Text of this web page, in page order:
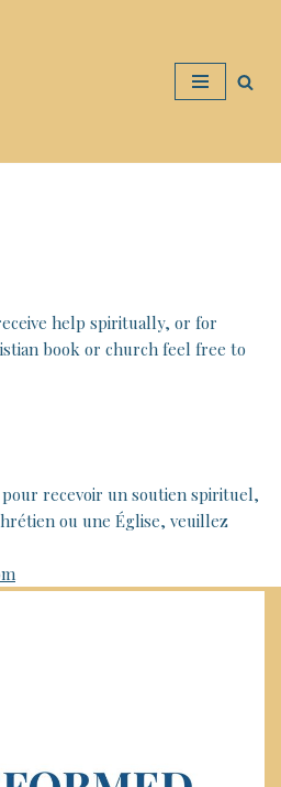
help spiritually, or for
book or church feel free to
recevoir un soutien spirituel,
ou une Église, veuillez